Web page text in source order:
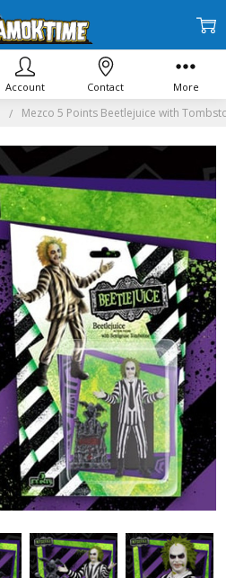
Mezco 5 Points Beetlejuice with
Account Contact More